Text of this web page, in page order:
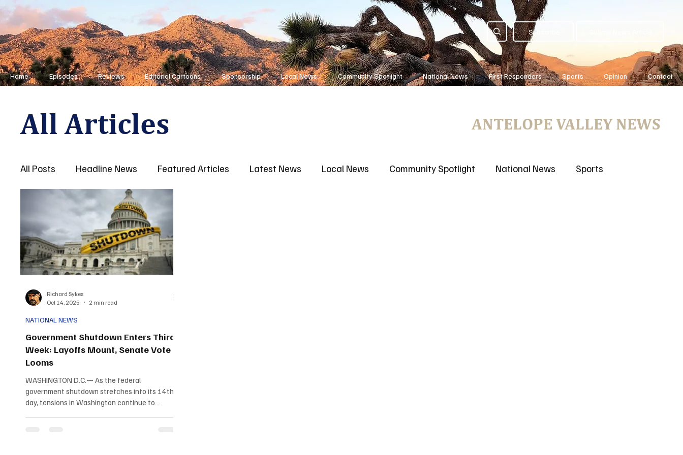
Subscribe
Home Episodes Reviews Editorial Cartoons Sponsorship Local News Community Spotlight National News First Responders Sports Opinion Contact
All Articles ANTELOPE VALLEY NEWS
All Posts Headline News Featured Articles Latest News Local News Community Spotlight National News Sports
First Responders Opinion
Government Shutdown Enters Third
Week: Layoffs Mount, Senate Vote
Looms
WASHINGTON D.C.— As the federal
government shutdown stretches into its 14th
day, tensions in Washington continue to
NATIONAL NEWS
Richard Sykes
Oct 14, 2025
2 min read